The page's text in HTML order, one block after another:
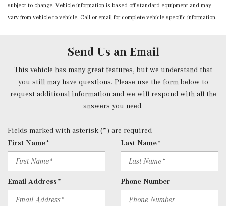
Radio w/Seek-Scan, Clock, Steering Wheel Controls and
Radio Data System
(adapter will be required to connect to USB-A devices),
SiriusXM satellite radio, Bluetooth connectivity,
smartphone integration, voice control including natural
language understanding and keyword activation 'Hey
Mercedes' and Mercedes me connect services w/trial
Rear Cupholder
Redundant Digital Speedometer
Remote Keyless Entry w/Integrated Key Transmitter, 4
Door Curb/Courtesy, Illuminated Entry, Illuminated
Remote Releases -Inc: Hands-Free Access Proximity
Cargo Access
subject to change. Vehicle information is based off standard equipment and may
vary from vehicle to vehicle. Call or email for complete vehicle specific information.
Send Us an Email
This vehicle has many great features, but we understand that
you still may have questions. Please use the form below to
request additional information and we will respond with all the
answers you need.
Fields marked with asterisk (*) are required
First Name*
Last Name*
Email Address* Phone Number